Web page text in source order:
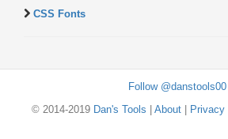
CSS Fonts
Follow @danstools00
© 2014-2019 Dan's Tools About| Privacy|